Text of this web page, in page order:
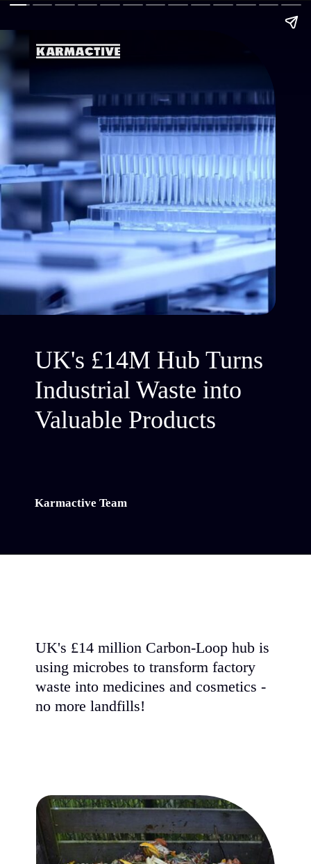
UK's £14M Hub Turns
Industrial Waste into
Valuable Products
Karmactive Team
UK's £14 million Carbon-Loop hub is
using microbes to transform factory
waste into medicines and cosmetics -
no more landfills!